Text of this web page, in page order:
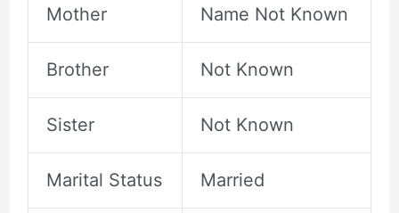
Mother Name Not Known
Brother Not Known
Sister Not Known
Marital Status Married